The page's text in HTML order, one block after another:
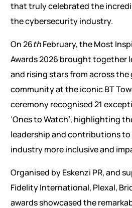
that truly celebrated the
the cybersecurity industry.
On 26thFebruary, the Most
Awards 2026 brought together
and rising stars from across the
community at the iconic BT
ceremony recognised 21
‘Ones to Watch’, highlighting
leadership and contributions
industry more inclusive and
Organised by Eskenzi PR, and
Fidelity International, Plexal,
awards showcased the